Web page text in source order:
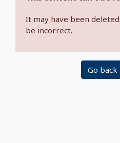
It may have been
be incorrect.
Go